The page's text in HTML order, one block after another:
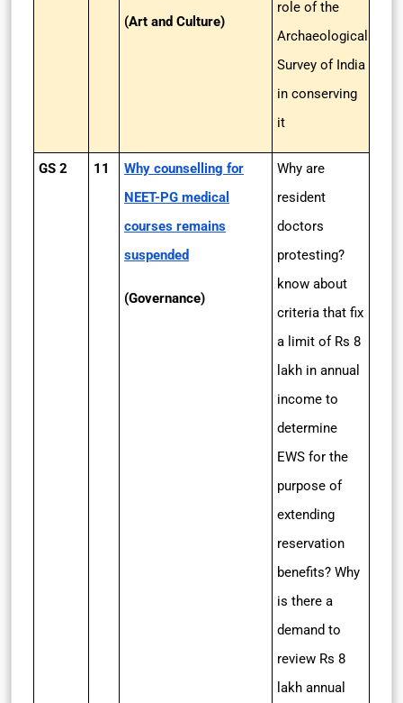
(Art and Culture)
role of the
Archaeological
Survey of India
in conserving
it
GS 2 11
Why counselling for
NEET-PG medical
courses remains
suspended
(Governance)
Why are
resident
doctors
protesting?
know about
criteria that fix
a limit of Rs 8
lakh in annual
income to
determine
EWS for the
purpose of
extending
reservation
benefits? Why
is there a
demand to
review Rs 8
lakh annual